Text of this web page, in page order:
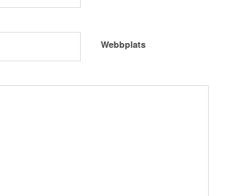
Webbplats